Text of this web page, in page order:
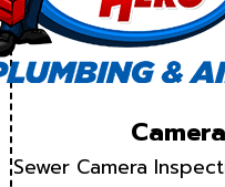
Sewer Camera